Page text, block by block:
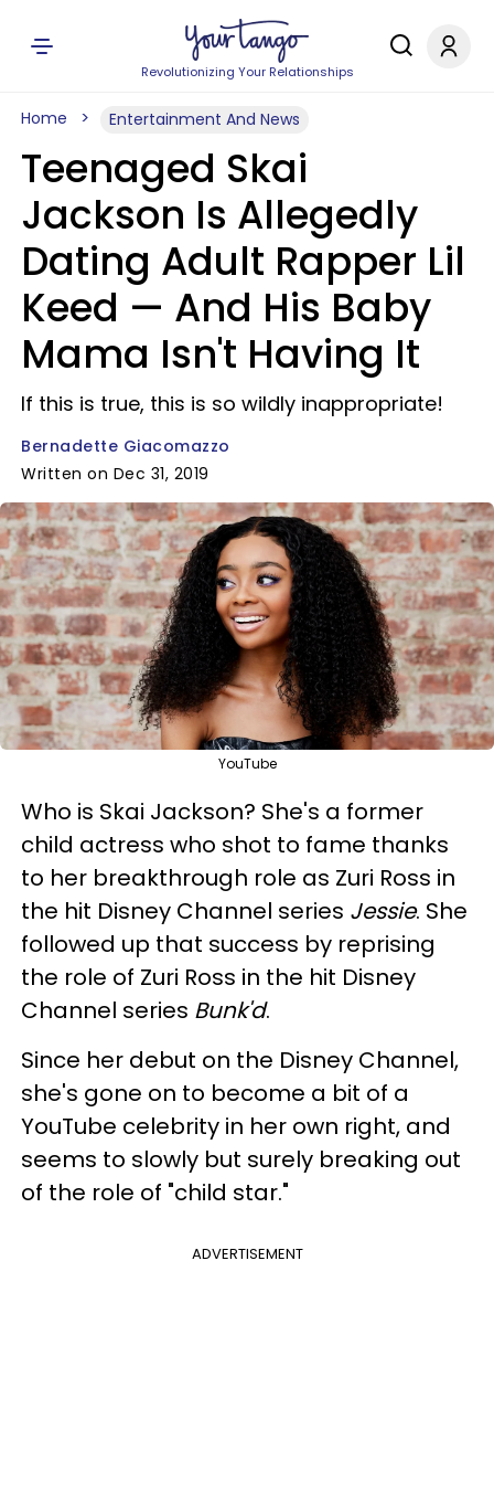
Revolutionizing Your Relationships
Home Entertainment And News
Teenaged Skai
Jackson Is Allegedly
Dating Adult Rapper Lil
Keed — And His Baby
Mama Isn't Having It
If this is true, this is so wildly inappropriate!
Bernadette Giacomazzo
Written on Dec 31, 2019
YouTube
Who is Skai Jackson? She's a former
child actress who shot to fame thanks
to her breakthrough role as Zuri Ross in
the hit Disney Channel series Jessie. She
followed up that success by reprising
the role of Zuri Ross in the hit Disney
Channel series Bunk'd.
Since her debut on the Disney Channel,
she's gone on to become a bit of a
YouTube celebrity in her own right, and
seems to slowly but surely breaking out
of the role of "child star."
ADVERTISEMENT